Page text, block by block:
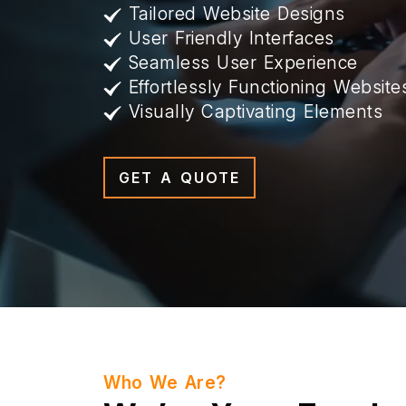
Tailored Website Designs
User Friendly Interfaces
Seamless User Experience
Effortlessly Functioning
Visually Captivating Elements
GET A QUOTE
Who We Are?